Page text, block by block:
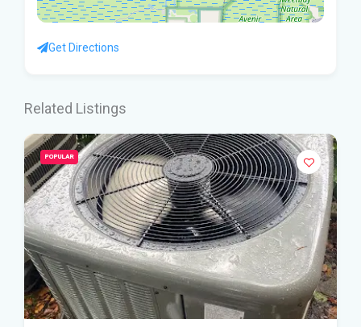
Get Directions
Related Listings
POPULAR